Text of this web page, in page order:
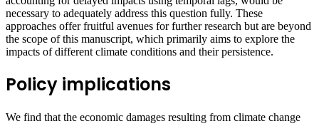
necessary to adequately address this question fully. These
approaches offer fruitful avenues for further research but are beyond
the scope of this manuscript, which primarily aims to explore the
impacts of different climate conditions and their persistence.
Policy implications
We find that the economic damages resulting from climate change